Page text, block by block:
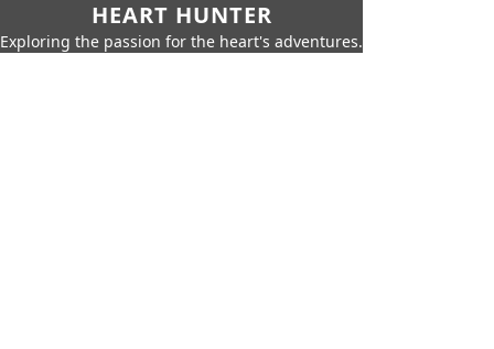
HEART HUNTER
Exploring the passion for the heart's adventures.